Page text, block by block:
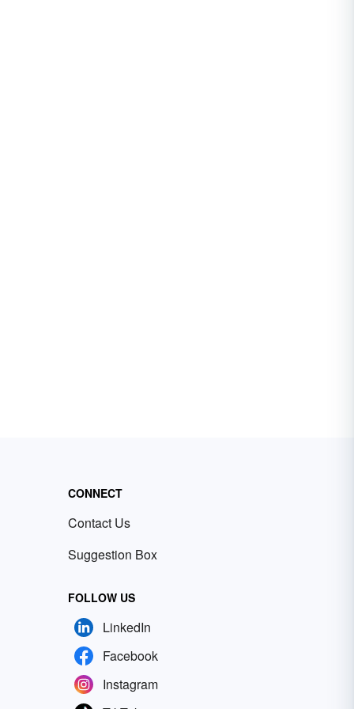
CONNECT
Contact Us
Suggestion Box
FOLLOW US
LinkedIn
Facebook
Instagram